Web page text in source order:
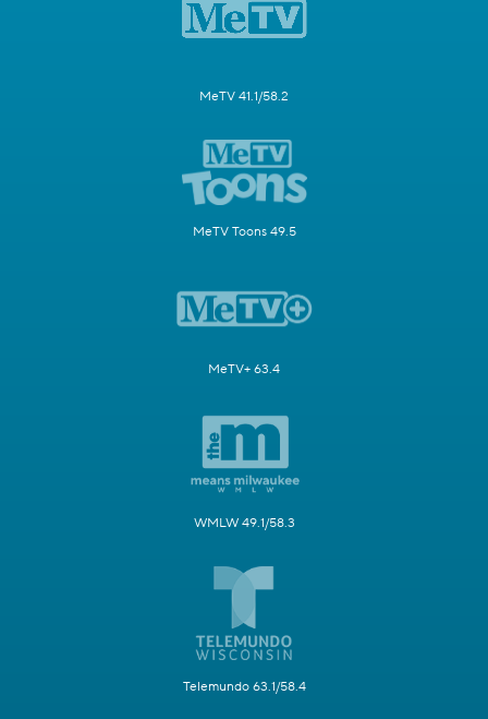
MeTV 41.1/58.2
MeTV Toons 49.5
MeTV+ 63.4
WMLW 49.1/58.3
Telemundo 63.1/58.4